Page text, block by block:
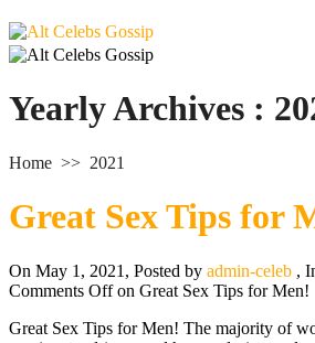
Yearly Archives :
Home >> 2021
Great Sex Tips for
On May 1, 2021 , Posted by admin-celeb ,
Comments Offon Great Sex Tips for Men!
Great Sex Tips for Men! The majority of